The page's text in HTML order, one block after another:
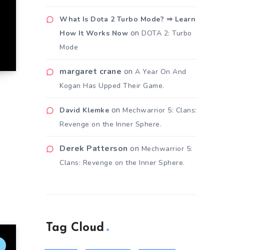
What Is Dota 2 Turbo Mode? ⇒ Learn
How It Works Now on DOTA 2: Turbo
Mode
margaret crane on A Year On And
Kogan Has Upped Their Game.
David Klemke on Mechwarrior 5: Clans:
Revenge on the Inner Sphere.
Derek Patterson on Mechwarrior 5:
Clans: Revenge on the Inner Sphere.
Tag Cloud